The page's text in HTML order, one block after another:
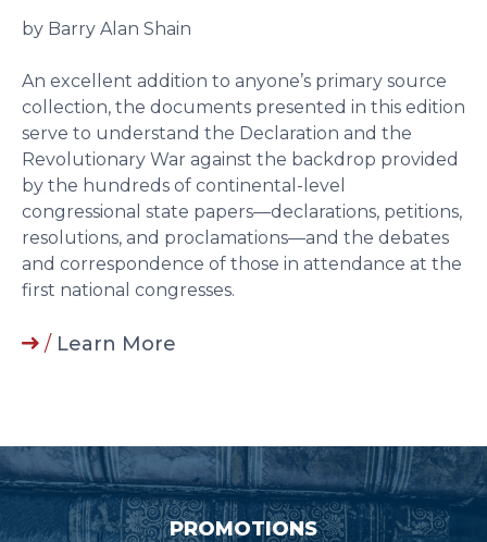
by Barry Alan Shain
An excellent addition to anyone’s primary source
collection, the documents presented in this edition
serve to understand the Declaration and the
Revolutionary War against the backdrop provided
by the hundreds of continental-level
congressional state papers––declarations, petitions,
resolutions, and proclamations––and the debates
and correspondence of those in attendance at the
first national congresses.
/ Learn More
PROMOTIONS